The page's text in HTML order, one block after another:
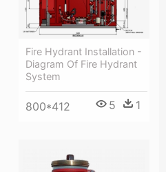
Fire Hydrant Installation -
Diagram Of Fire Hydrant
System
800*412 5 1